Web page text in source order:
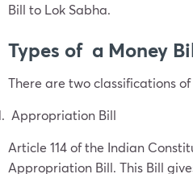
Bill to Lok Sabha.
Types of a Money
There are two classifications of
Appropriation Bill
Article 114 of the Indian
Appropriation Bill. This Bill